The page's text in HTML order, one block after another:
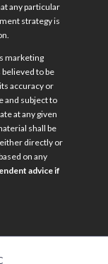
any particular
strategy is
marketing
to be
accuracy or
and subject to
at any given
shall be
directly or
on any
advice if